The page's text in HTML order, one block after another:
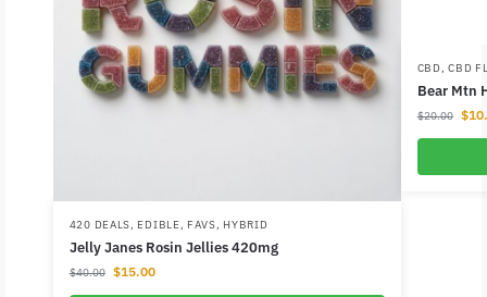
420 DEALS, EDIBLE, FAVS, HYBRID
Jelly Janes Rosin Jellies 420mg
$40.00 $15.00
CBD,CBD
Bear Mtn
$20.00 $